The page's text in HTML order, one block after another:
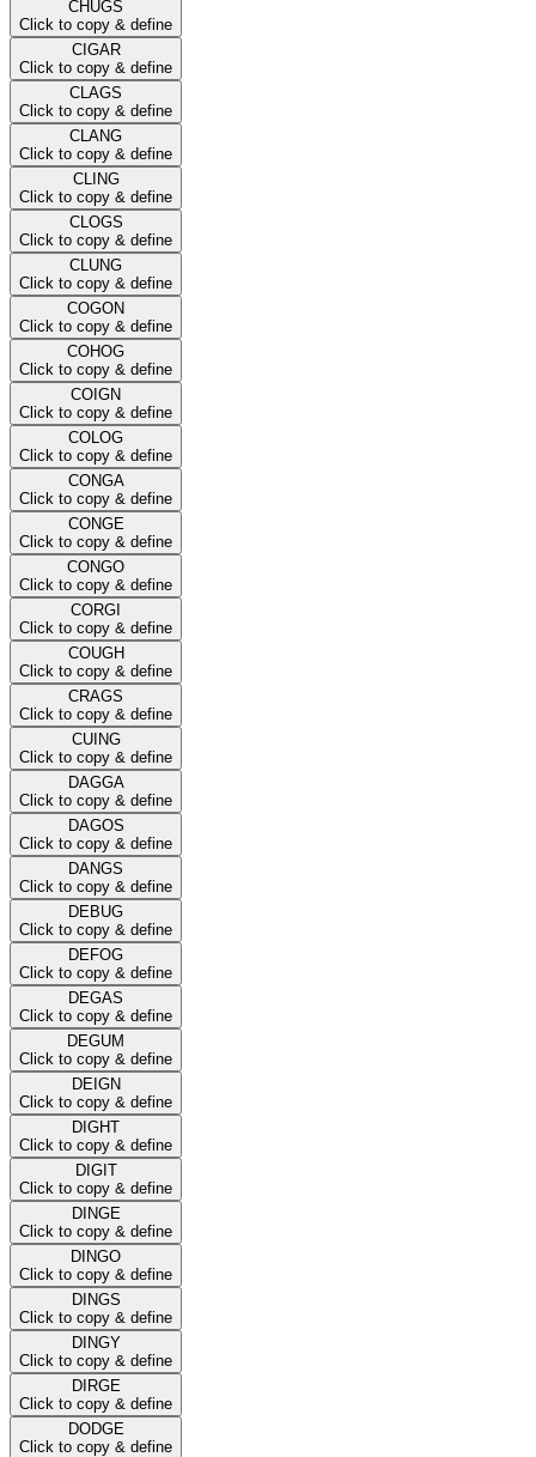
CHUGS
Click to copy & define
CIGAR
Click to copy & define
CLAGS
Click to copy & define
CLANG
Click to copy & define
CLING
Click to copy & define
CLOGS
Click to copy & define
CLUNG
Click to copy & define
COGON
Click to copy & define
COHOG
Click to copy & define
COIGN
Click to copy & define
COLOG
Click to copy & define
CONGA
Click to copy & define
CONGE
Click to copy & define
CONGO
Click to copy & define
CORGI
Click to copy & define
COUGH
Click to copy & define
CRAGS
Click to copy & define
CUING
Click to copy & define
DAGGA
Click to copy & define
DAGOS
Click to copy & define
DANGS
Click to copy & define
DEBUG
Click to copy & define
DEFOG
Click to copy & define
DEGAS
Click to copy & define
DEGUM
Click to copy & define
DEIGN
Click to copy & define
DIGHT
Click to copy & define
DIGIT
Click to copy & define
DINGE
Click to copy & define
DINGO
Click to copy & define
DINGS
Click to copy & define
DINGY
Click to copy & define
DIRGE
Click to copy & define
DODGE
Click to copy & define